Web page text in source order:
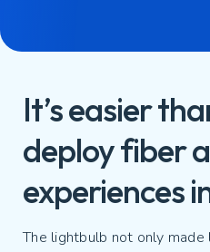
It’s easier
deploy fiber
experiences
The lightbulb not only